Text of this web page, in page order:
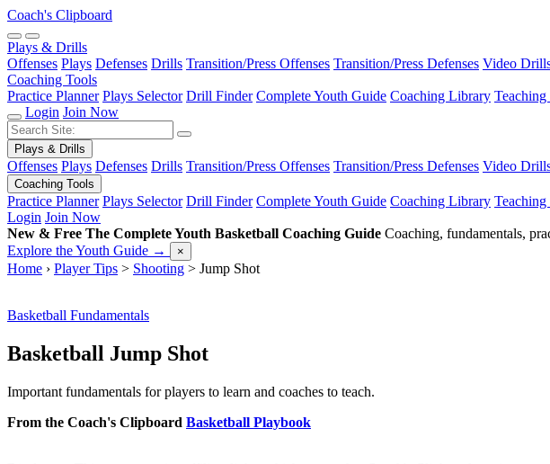
Coach's Clipboard
Plays & Drills
Offenses Plays Defenses Drills Transition/Press Offenses Transition/Press Defenses Video
Coaching Tools
Practice Planner Plays Selector Drill Finder Complete Youth Guide Coaching Library Teaching
Login Join Now
Plays & Drills
Offenses Plays Defenses Drills Transition/Press Offenses Transition/Press Defenses Video
Coaching Tools
Practice Planner Plays Selector Drill Finder Complete Youth Guide Coaching Library Teaching
Login Join Now
New & Free The Complete Youth Basketball Coaching Guide Coaching, fundamentals,
Explore the Youth Guide → ×
Home › Player Tips > Shooting > Jump Shot
Basketball Fundamentals
Basketball Jump Shot
Important fundamentals for players to learn and coaches to teach.
From the Coach's Clipboard Basketball Playbook